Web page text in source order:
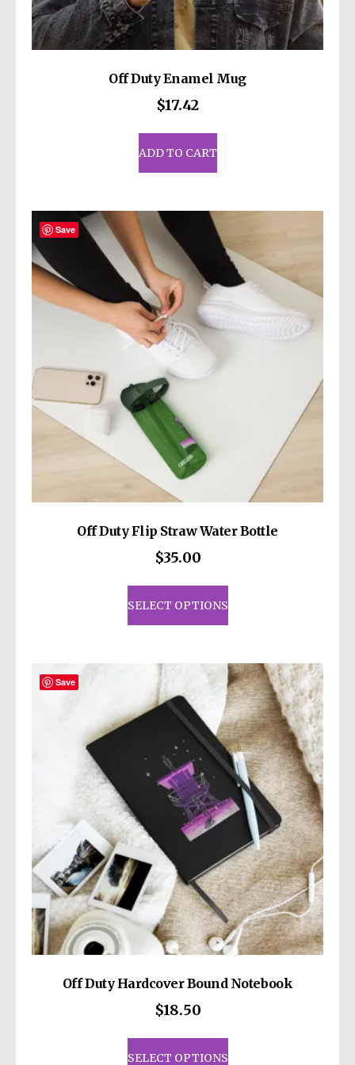
Off Duty Enamel Mug
$17.42
ADD TO CART
Save
Off Duty Flip Straw Water Bottle
$35.00
SELECT OPTIONS
This
product
has
variants.
The
options
may
be
chosen
on
the
product
page
Save
Off Duty Hardcover Bound Notebook
$18.50
SELECT OPTIONS
This
product